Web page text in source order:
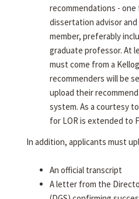
recommendations -
dissertation advisor
member, preferably
graduate professor. At
must come from a
recommenders will be
upload their
system. As a courtesy
for LOR is extended to
In addition, applicants must
An official transcript
A letter from the